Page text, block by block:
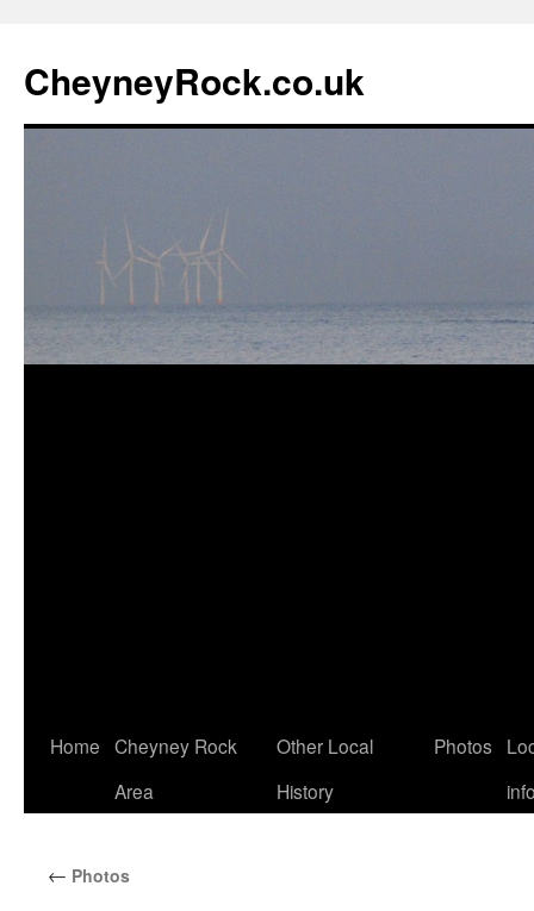
content
CheyneyRock.co.uk
Home Cheyney Rock
Area
Other Local
History
Photos
← Photos